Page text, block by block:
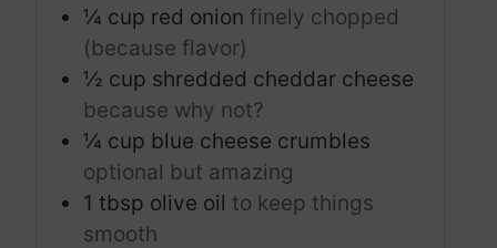
¼ cup red onion finely chopped
(because flavor)
½ cup shredded cheddar cheese
because why not?
¼ cup blue cheese crumbles
optional but amazing
1 tbsp olive oil to keep things
smooth